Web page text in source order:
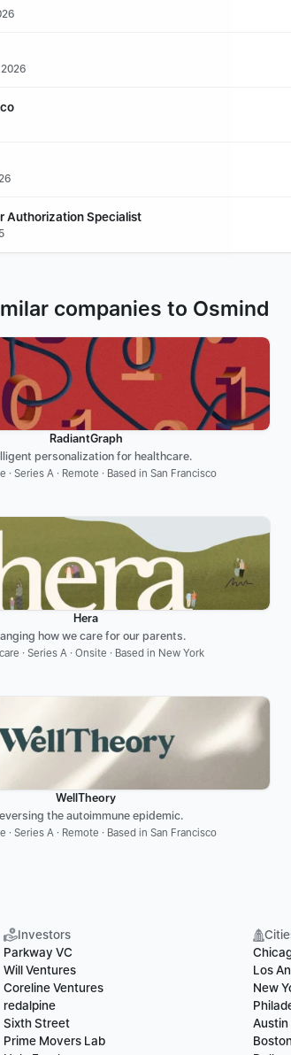
2026
Authorization Specialist
companies to Osmind
RadiantGraph
personalization for healthcare.
· Series A · Remote · Based in San Francisco
Hera
how we care for our parents.
· Series A · Onsite · Based in New York
WellTheory
the autoimmune epidemic.
· Series A · Remote · Based in San Francisco
Investors
Parkway VC
Will Ventures
Coreline Ventures
redalpine
Sixth Street
Prime Movers Lab
Los
New
Austin
Boston